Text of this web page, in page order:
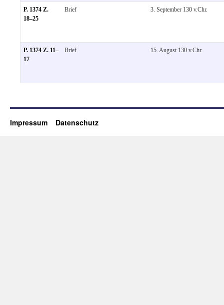
P. 1374 Z.
18–25
Brief 3. September 130 v.Chr.
P. 1374 Z. 11–
17
Brief 15. August 130 v.Chr.
Impressum Datenschutz